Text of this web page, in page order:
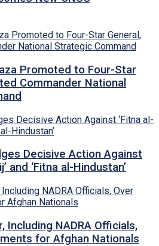
Promoted to Four-Star
Commander National
Decisive Action Against
and ‘Fitna al-Hindustan’
Including NADRA Officials,
for Afghan Nationals